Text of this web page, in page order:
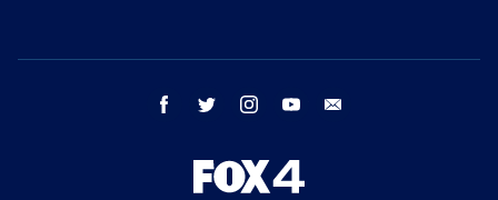
facebook twitter instagram youtube